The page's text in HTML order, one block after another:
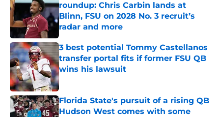
roundup: Chris Carbin lands at
Blinn, FSU on 2028 No. 3 recruit’s
radar and more
Published by on Invalid Date
3 best potential Tommy Castellanos
transfer portal fits if former FSU QB
wins his lawsuit
Published by on Invalid Date
Florida State's pursuit of a rising QB
Hudson West comes with some